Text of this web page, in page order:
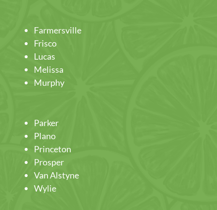
Farmersville
Frisco
Lucas
Melissa
Murphy
Parker
Plano
Princeton
Prosper
Van Alstyne
Wylie